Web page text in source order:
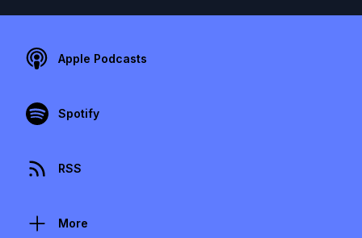
Apple Podcasts
Spotify
RSS
More